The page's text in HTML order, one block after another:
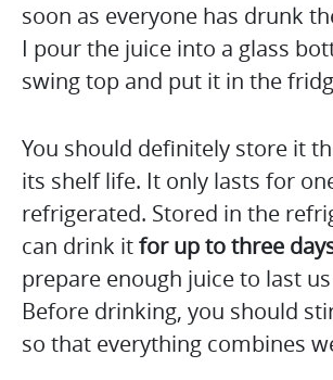
soon as everyone has drunk
I pour the juice into a glass
swing top and put it in the
You should definitely store it
its shelf life. It only lasts for
refrigerated. Stored in the
can drink itfor up to three
prepare enough juice to last
Before drinking, you should
so that everything combines